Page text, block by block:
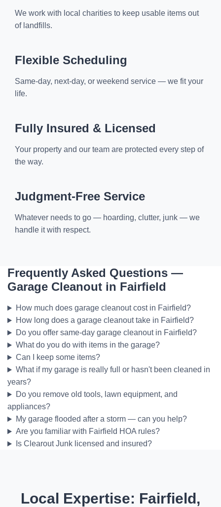
We work with local charities to keep usable items out
of landfills.
Flexible Scheduling
Same-day, next-day, or weekend service — we fit your
life.
Fully Insured & Licensed
Your property and our team are protected every step of
the way.
Judgment-Free Service
Whatever needs to go — hoarding, clutter, junk — we
handle it with respect.
Frequently Asked Questions —
Garage Cleanout in Fairfield
How much does garage cleanout cost in Fairfield?
How long does a garage cleanout take in Fairfield?
Do you offer same-day garage cleanout in Fairfield?
What do you do with items in the garage?
Can I keep some items?
What if my garage is really full or hasn't been cleaned in
years?
Do you remove old tools, lawn equipment, and
appliances?
My garage flooded after a storm — can you help?
Are you familiar with Fairfield HOA rules?
Is Clearout Junk licensed and insured?
Local Expertise: Fairfield,